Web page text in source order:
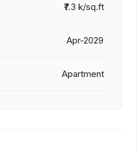
₹7.3 k/sq.ft
Apr-2029
Apartment